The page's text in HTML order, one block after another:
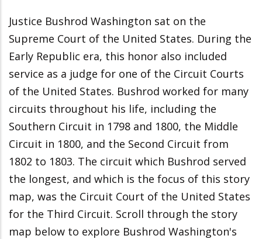
Justice Bushrod Washington sat on the
Supreme Court of the United States. During the
Early Republic era, this honor also included
service as a judge for one of the Circuit Courts
of the United States. Bushrod worked for many
circuits throughout his life, including the
Southern Circuit in 1798 and 1800, the Middle
Circuit in 1800, and the Second Circuit from
1802 to 1803. The circuit which Bushrod served
the longest, and which is the focus of this story
map, was the Circuit Court of the United States
for the Third Circuit. Scroll through the story
map below to explore Bushrod Washington's